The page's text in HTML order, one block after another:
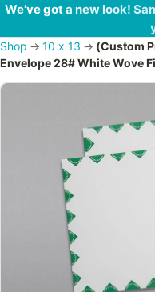
We’ve got a new look!
Shop → 10 x 13 → (Custom
Envelope 28# White Wove